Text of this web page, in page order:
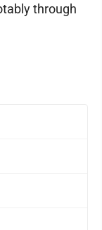
through